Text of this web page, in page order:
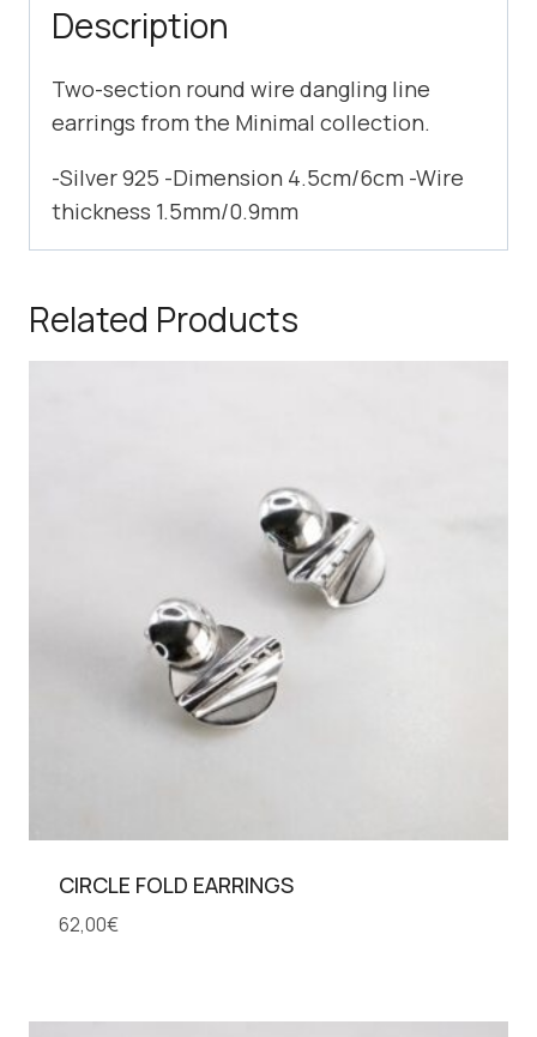
Description
Two-section round wire dangling line
earrings from the Minimal collection.
-Silver 925 -Dimension 4.5cm/6cm -Wire
thickness 1.5mm/0.9mm
Related Products
CIRCLE FOLD EARRINGS
62,00€